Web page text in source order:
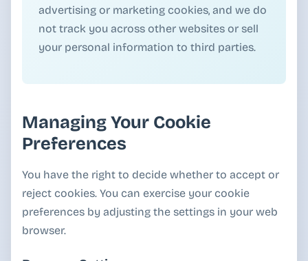
advertising or marketing cookies, and we do
not track you across other websites or sell
your personal information to third parties.
Managing Your Cookie
Preferences
You have the right to decide whether to accept or
reject cookies. You can exercise your cookie
preferences by adjusting the settings in your web
browser.